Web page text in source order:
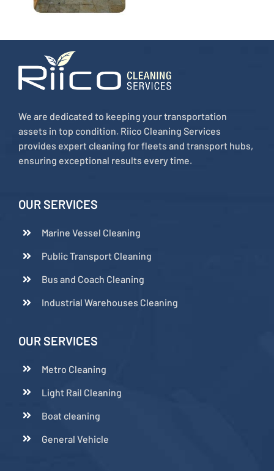
We are dedicated to keeping your transportation
assets in top condition. Riico Cleaning Services
provides expert cleaning for fleets and transport hubs,
ensuring exceptional results every time.
OUR SERVICES
Marine Vessel Cleaning
Public Transport Cleaning
Bus and Coach Cleaning
Industrial Warehouses Cleaning
OUR SERVICES
Metro Cleaning
Light Rail Cleaning
Boat cleaning
General Vehicle